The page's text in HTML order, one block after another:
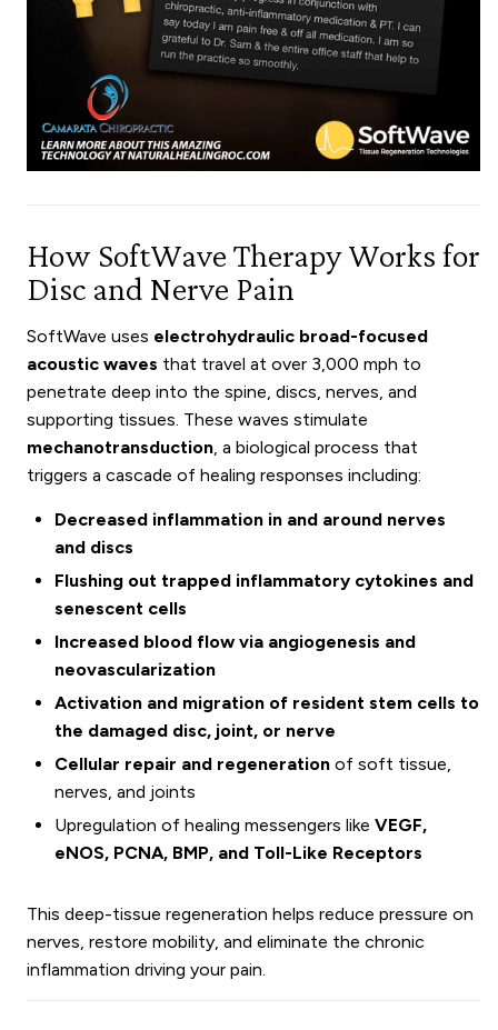
How SoftWave Therapy Works for
Disc and Nerve Pain
SoftWave uses electrohydraulic broad-focused
acoustic waves that travel at over 3,000 mph to
penetrate deep into the spine, discs, nerves, and
supporting tissues. These waves stimulate
mechanotransduction , a biological process that
triggers a cascade of healing responses including:
Decreased inflammation in and around nerves
and discs
Flushing out trapped inflammatory cytokines and
senescent cells
Increased blood flow via angiogenesis and
neovascularization
Activation and migration of resident stem cells to
the damaged disc, joint, or nerve
Cellular repair and regeneration of soft tissue,
nerves, and joints
Upregulation of healing messengers likeVEGF,
eNOS, PCNA, BMP, and Toll-Like Receptors
This deep-tissue regeneration helps reduce pressure on
nerves, restore mobility, and eliminate the chronic
inflammation driving your pain.